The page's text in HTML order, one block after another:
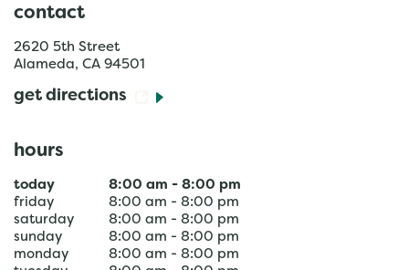
contact
2620 5th Street
Alameda, CA 94501
get directions
hours
today 8:00 am - 8:00 pm
friday
8:00 am - 8:00 pm
saturday
8:00 am - 8:00 pm
sunday
8:00 am - 8:00 pm
monday
8:00 am - 8:00 pm